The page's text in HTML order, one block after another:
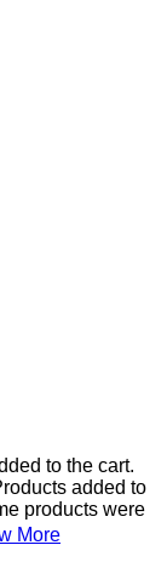
to the cart.
added to
products were
More